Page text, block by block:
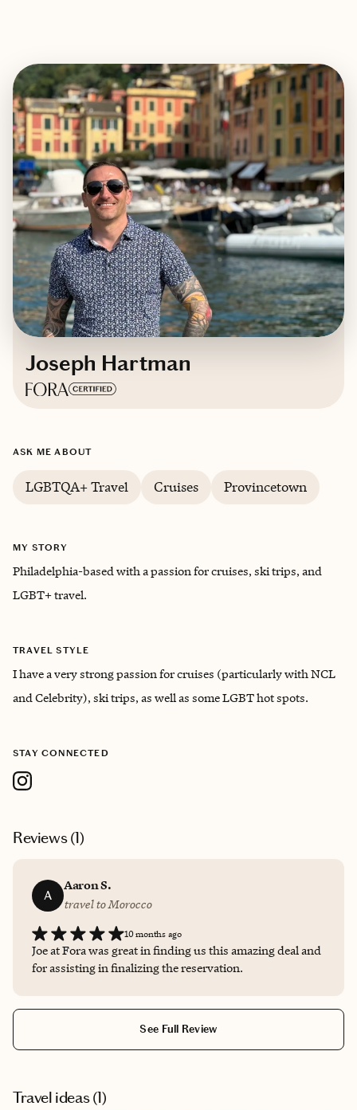
Joseph Hartman
ASK ME ABOUT
LGBTQA+ Travel Cruises Provincetown
MY STORY
Philadelphia-based with a passion for cruises, ski trips, and
LGBT+ travel.
TRAVEL STYLE
I have a very strong passion for cruises (particularly with NCL
and Celebrity), ski trips, as well as some LGBT hot spots.
STAY CONNECTED
Reviews (1)
A
Aaron S.
travel to Morocco
10 months ago
Joe at Fora was great in finding us this amazing deal and
for assisting in finalizing the reservation.
See Full Review
Travel ideas (1)